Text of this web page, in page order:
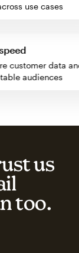
use cases
customer
audiences
us
too.